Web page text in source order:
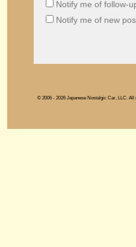
Notify me of follow-
Notify me of new
© 2006 - 2026 Japanese Nostalgic Car, LLC. All